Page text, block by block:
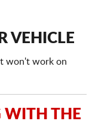
VEHICLE
won't work on
WITH THE